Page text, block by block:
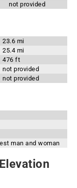
not provided
23.6 mi
25.4 mi
476 ft
not provided
not provided
man and woman